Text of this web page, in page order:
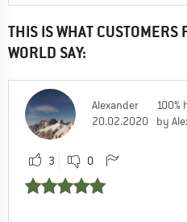
THIS IS WHAT CUSTOMERS
WORLD SAY:
Alexander
20.02.2020
by
3 0